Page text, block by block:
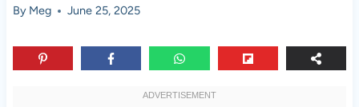
By Meg June 25, 2025